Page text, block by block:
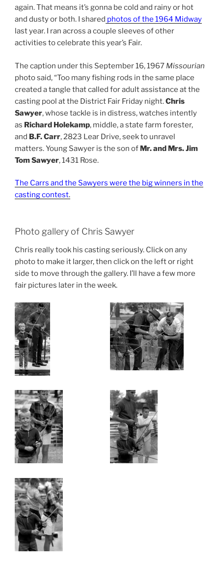
again. That means it’s gonna be cold and rainy or hot
and dusty or both. I shared photos of the 1964 Midway
last year. I ran across a couple sleeves of other
activities to celebrate this year’s Fair.
The caption under this September 16, 1967 Missourian
photo said, “Too many fishing rods in the same place
created a tangle that called for adult assistance at the
casting pool at the District Fair Friday night.Chris
Sawyer, whose tackle is in distress, watches intently
as Richard Holekamp, middle, a state farm forester,
and B.F. Carr, 2823 Lear Drive, seek to unravel
matters. Young Sawyer is the son of Mr. and Mrs. Jim
Tom Sawyer, 1431 Rose.
The Carrs and the Sawyers were the big winners in the
casting contest.
Photo gallery of Chris Sawyer
Chris really took his casting seriously. Click on any
photo to make it larger, then click on the left or right
side to move through the gallery. I’ll have a few more
fair pictures later in the week.